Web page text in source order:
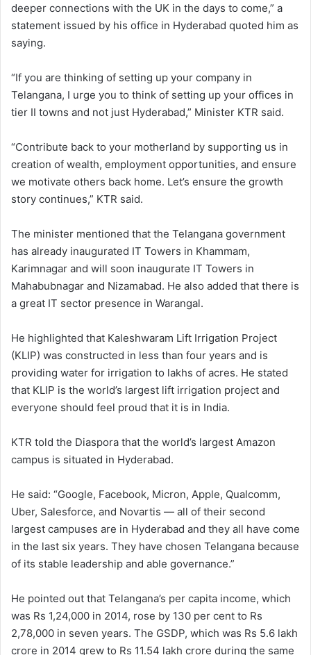
deeper connections with the UK in the days to come,” a
statement issued by his office in Hyderabad quoted him as
saying.
“If you are thinking of setting up your company in
Telangana, I urge you to think of setting up your offices in
tier II towns and not just Hyderabad,” Minister KTR said.
“Contribute back to your motherland by supporting us in
creation of wealth, employment opportunities, and ensure
we motivate others back home. Let’s ensure the growth
story continues,” KTR said.
The minister mentioned that the Telangana government
has already inaugurated IT Towers in Khammam,
Karimnagar and will soon inaugurate IT Towers in
Mahabubnagar and Nizamabad. He also added that there is
a great IT sector presence in Warangal.
He highlighted that Kaleshwaram Lift Irrigation Project
(KLIP) was constructed in less than four years and is
providing water for irrigation to lakhs of acres. He stated
that KLIP is the world’s largest lift irrigation project and
everyone should feel proud that it is in India.
KTR told the Diaspora that the world’s largest Amazon
campus is situated in Hyderabad.
He said: “Google, Facebook, Micron, Apple, Qualcomm,
Uber, Salesforce, and Novartis — all of their second
largest campuses are in Hyderabad and they all have come
in the last six years. They have chosen Telangana because
of its stable leadership and able governance.”
He pointed out that Telangana’s per capita income, which
was Rs 1,24,000 in 2014, rose by 130 per cent to Rs
2,78,000 in seven years. The GSDP, which was Rs 5.6 lakh
crore in 2014 grew to Rs 11.54 lakh crore during the same